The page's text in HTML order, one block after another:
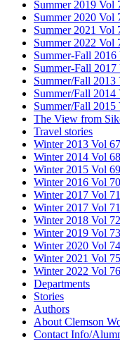
Summer 2019 Vol
Summer 2020 Vol
Summer 2021 Vol
Summer 2022 Vol
Summer-Fall
Summer-Fall
Summer/Fall
Summer/Fall
Summer/Fall
The View from
Travel stories
Winter 2013 Vol
Winter 2014 Vol
Winter 2015 Vol
Winter 2016 Vol
Winter 2017 Vol
Winter 2017 Vol
Winter 2018 Vol
Winter 2019 Vol
Winter 2020 Vol
Winter 2021 Vol
Winter 2022 Vol
Departments
Stories
Authors
About Clemson
Contact Info/